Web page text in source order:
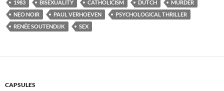
1983 BISEXUALITY CATHOLICISM DUTCH
MURDER
NEO NOIR
PAUL VERHOEVEN
PSYCHOLOGICAL THRILLER
RENÉE SOUTENDIJK
SEX
CAPSULES